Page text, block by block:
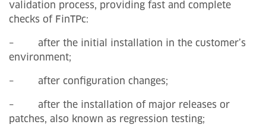
validation process, providing fast and complete
checks of FinTPc:
– after the initial installation in the customer’s
environment;
– after configuration changes;
– after the installation of major releases or
patches, also known as regression testing;